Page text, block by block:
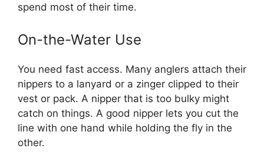
spend most of their time.
On-the-Water Use
You need fast access. Many anglers attach their
nippers to a lanyard or a zinger clipped to their
vest or pack. A nipper that is too bulky might
catch on things. A good nipper lets you cut the
line with one hand while holding the fly in the
other.